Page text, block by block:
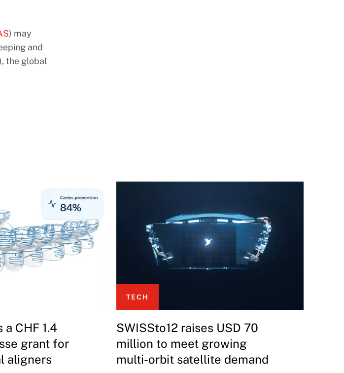
) may
and
the global
CHF 1.4
grant for
aligners
TECH
SWISSto12 raises USD 70
million to meet growing
multi-orbit satellite demand